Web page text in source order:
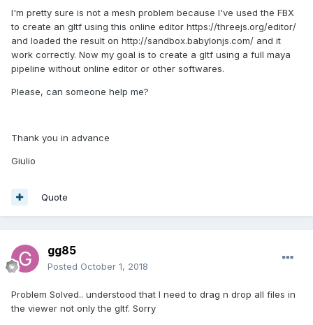
I'm pretty sure is not a mesh problem because I've used the FBX
to create an gltf using this online editor https://threejs.org/editor/
and loaded the result on http://sandbox.babylonjs.com/ and it
work correctly. Now my goal is to create a gltf using a full maya
pipeline without online editor or other softwares.
Please, can someone help me?
Thank you in advance
Giulio
Quote
gg85
Posted October 1, 2018
Problem Solved.. understood that I need to drag n drop all files in
the viewer not only the gltf. Sorry